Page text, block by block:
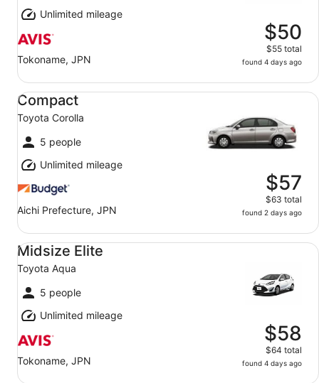
Unlimited mileage
Tokoname, JPN
$50
$55 total
found 4 days ago
Compact
Toyota Corolla
5 people
Unlimited mileage
Aichi Prefecture, JPN
$57
$63 total
found 2 days ago
Compact Toyota Corolla
Midsize Elite
Toyota Aqua
5 people
Unlimited mileage
Tokoname, JPN
$58
$64 total
found 4 days ago
Midsize Elite Toyota Aqua